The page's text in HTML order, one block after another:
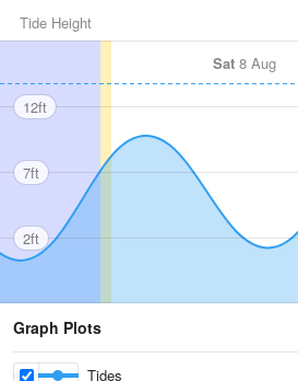
Tide Height
Sat 8 Aug
12ft
7ft
2ft
Graph Plots
Tides